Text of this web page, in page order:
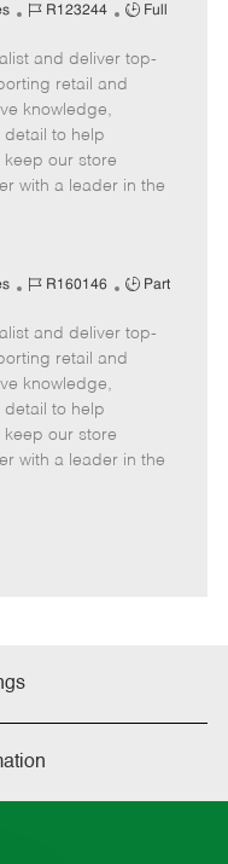
J
b
I
d
R123244
J
b
T
Full
and deliver top-
retail and
knowledge,
detail to help
our store
with a leader in the
J
b
I
d
R160146
J
b
T
Part
and deliver top-
retail and
knowledge,
detail to help
our store
with a leader in the